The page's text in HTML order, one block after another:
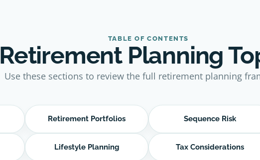
TABLE OF CONTENTS
Retirement Planning
Use these sections to review the full retirement planning
Retirement Portfolios Sequence Risk
Lifestyle Planning Tax Considerations